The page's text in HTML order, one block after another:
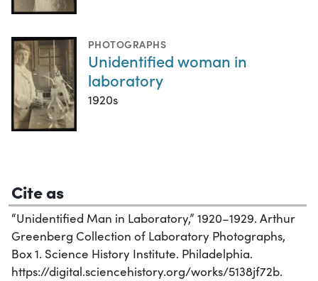
PHOTOGRAPHS
Unidentified woman in
laboratory
1920s
Cite as
“Unidentified Man in Laboratory,” 1920–1929. Arthur
Greenberg Collection of Laboratory Photographs,
Box 1. Science History Institute. Philadelphia.
https://digital.sciencehistory.org/works/5138jf72b.